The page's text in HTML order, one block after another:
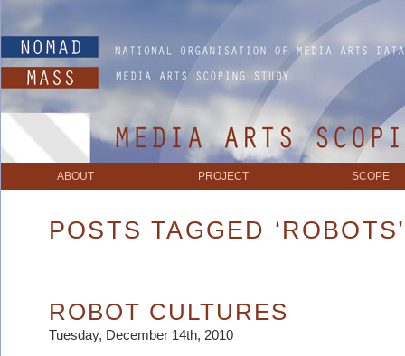
ABOUT PROJECT SCOPE
POSTS TAGGED ‘ROBOTS’
ROBOT CULTURES
Tuesday, December 14th, 2010